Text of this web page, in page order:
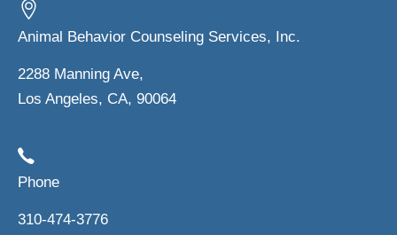
Animal Behavior Counseling Services, Inc.
2288 Manning Ave,
Los Angeles, CA, 90064
Phone
310-474-3776